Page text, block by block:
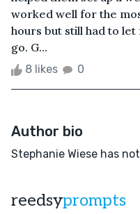
worked well for the
hours but still had to
go. G...
8 likes 0
Author bio
Stephanie Wiese has
reedsyprompts